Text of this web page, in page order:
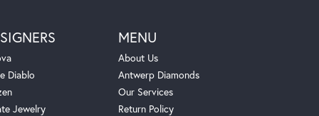
Diablo
Jewelry
MENU
About Us
Antwerp Diamonds
Our Services
Return Policy